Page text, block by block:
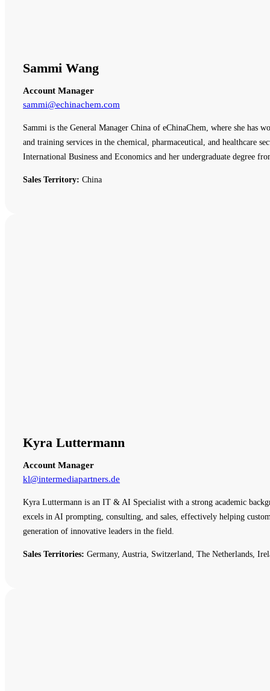
Sammi Wang
Account Manager
sammi@echinachem.com
Sammi is the General Manager China of eChinaChem, where she has
and training services in the chemical, pharmaceutical, and healthcare
International Business and Economics and her undergraduate degree
Sales Territory: China
Kyra Luttermann
Account Manager
kl@intermediapartners.de
Kyra Luttermann is an IT & AI Specialist with a strong academic
excels in AI prompting, consulting, and sales, effectively helping
generation of innovative leaders in the field.
Sales Territories: Germany, Austria, Switzerland, The Netherlands,